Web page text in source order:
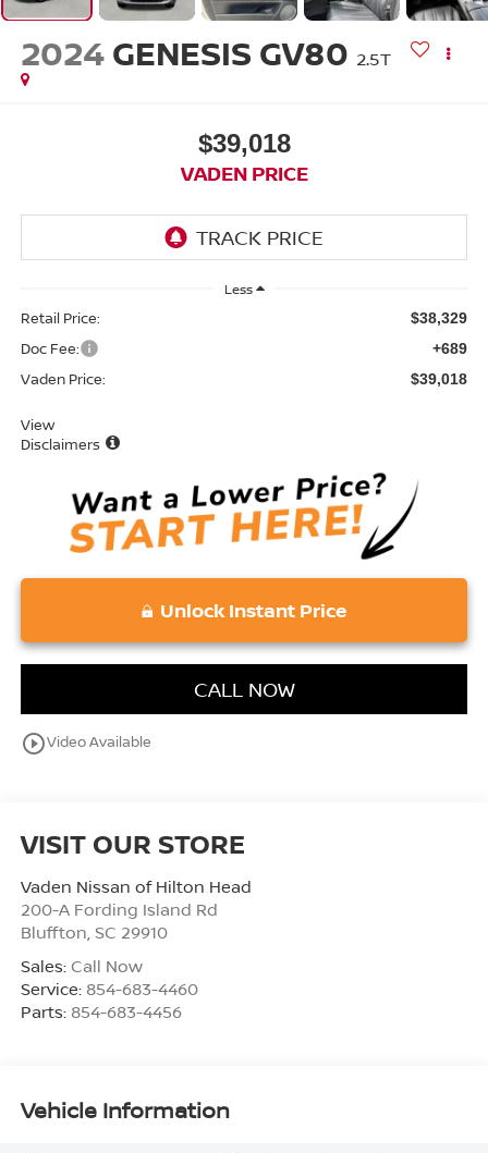
2024 GENESIS GV80 2.5T
$39,018
VADEN PRICE
Less
Retail Price: $38,329
Doc Fee: +689
Vaden Price: $39,018
View
Disclaimers
Unlock Instant Price
CALL NOW
play_circle_outlineVideo Available
VISIT OUR STORE
Vaden Nissan of Hilton Head
200-A Fording Island Rd
Bluffton SC 29910
Sales: Call Now
Service: 854-683-4460
Parts: 854-683-4456
Vehicle Information